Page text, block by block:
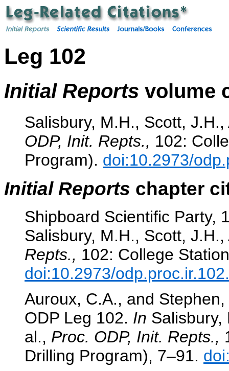
Leg 102
Initial Reports volume
Salisbury, M.H., Scott,
ODP, Init. Repts., 102:
Program). doi:10.2973/
Initial Reports chapter
Shipboard Scientific Party,
Salisbury, M.H., Scott,
Repts., 102: College
doi:10.2973/
Auroux, C.A., and
ODP Leg 102. In Salisbury,
al., Proc. ODP, Init. Repts.,
Drilling Program), 7–91.